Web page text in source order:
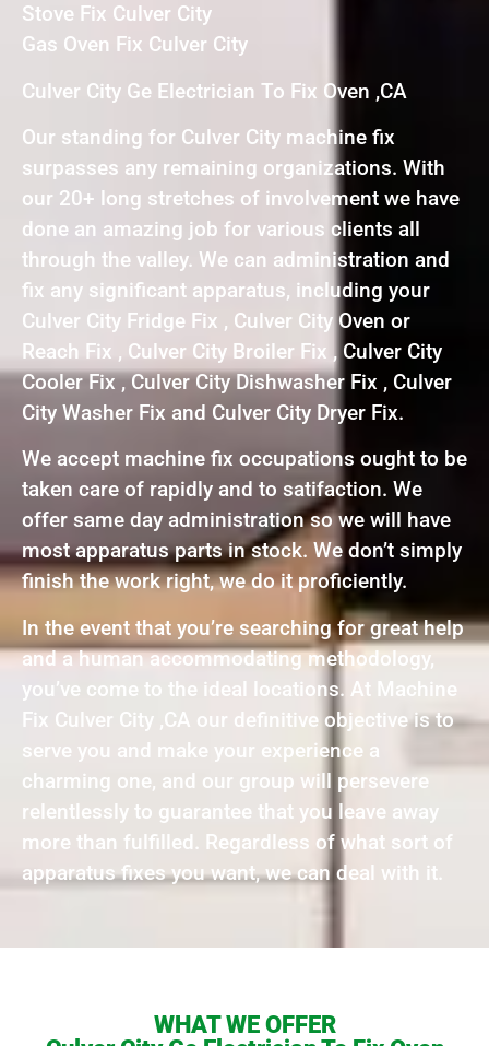
Stove Fix Culver City
Gas Oven Fix Culver City
Culver City Ge Electrician To Fix Oven ,CA
Our standing for Culver City machine fix
surpasses any remaining organizations. With
our 20+ long stretches of involvement we have
done an amazing job for various clients all
through the valley. We can administration and
fix any significant apparatus, including your
Culver City Fridge Fix , Culver City Oven or
Reach Fix , Culver City Broiler Fix , Culver City
Cooler Fix , Culver City Dishwasher Fix , Culver
City Washer Fix and Culver City Dryer Fix.
We accept machine fix occupations ought to be
taken care of rapidly and to satifaction. We
offer same day administration so we will have
most apparatus parts in stock. We don’t simply
finish the work right, we do it proficiently.
In the event that you’re searching for great help
and a human accommodating methodology,
you’ve come to the ideal locations. At Machine
Fix Culver City ,CA our definitive objective is to
serve you and make your experience a
charming one, and our group will persevere
relentlessly to guarantee that you leave away
more than fulfilled. Regardless of what sort of
apparatus fixes you want, we can deal with it.
WHAT WE OFFER